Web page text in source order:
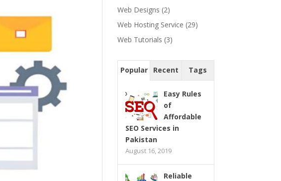
Web Designs (2)
Web Hosting Service (29)
Web Tutorials (3)
Popular Recent Tags
Easy Rules
of
Affordable
SEO Services in
Pakistan
August 16, 2019
Reliable